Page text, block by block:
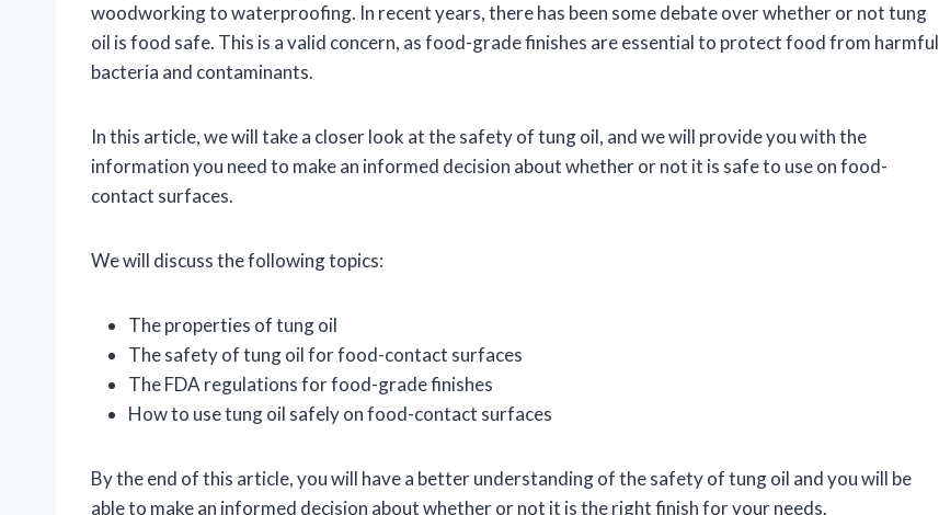
woodworking to waterproofing. In recent years, there has been some debate over whether or not tung
oil is food safe. This is a valid concern, as food-grade finishes are essential to protect food from harmful
bacteria and contaminants.
In this article, we will take a closer look at the safety of tung oil, and we will provide you with the
information you need to make an informed decision about whether or not it is safe to use on food-
contact surfaces.
We will discuss the following topics:
The properties of tung oil
The safety of tung oil for food-contact surfaces
The FDA regulations for food-grade finishes
How to use tung oil safely on food-contact surfaces
By the end of this article, you will have a better understanding of the safety of tung oil and you will be
able to make an informed decision about whether or not it is the right finish for your needs.